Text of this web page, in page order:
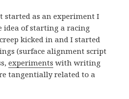
started as an experiment I
of starting a racing
kicked in and I started
(surface alignment script
experiments with writing
tangentially related to a